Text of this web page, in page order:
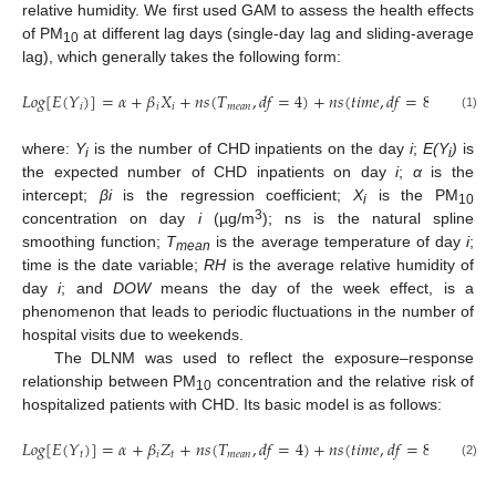
relative humidity. We first used GAM to assess the health effects
of PM10 at different lag days (single-day lag and sliding-average
lag), which generally takes the following form:
𝐿𝑜𝑔[𝐸(𝑌𝑖)]=𝛼+𝛽𝑖𝑋𝑖+𝑛𝑠(𝑇𝑚𝑒𝑎𝑛,𝑑𝑓=4)+𝑛𝑠(𝑡𝑖𝑚𝑒,𝑑𝑓=8 per(1)
where: Yiis the number of CHD inpatients on the dayi;E(Yi) is
the expected number of CHD inpatients on dayi; αis the
intercept; βiis the regression coefficient;Xi is the PM10
concentration on day i(µg/m3); ns is the natural spline
smoothing function; Tmean is the average temperature of dayi;
time is the date variable;RH is the average relative humidity of
dayi; andDOWmeans the day of the week effect, is a
phenomenon that leads to periodic fluctuations in the number of
hospital visits due to weekends.
The DLNM was used to reflect the exposure–response
relationship between PM10 concentration and the relative risk of
hospitalized patients with CHD. Its basic model is as follows:
𝐿𝑜𝑔[𝐸(𝑌𝑡)]=𝛼+𝛽𝑖𝑍𝑡+𝑛𝑠(𝑇𝑚𝑒𝑎𝑛,𝑑𝑓=4)+𝑛𝑠(𝑡𝑖𝑚𝑒,𝑑𝑓=8 per(2)